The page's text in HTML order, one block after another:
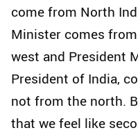
come from North
Minister comes
west and President
President of India,
not from the north.
that we feel like